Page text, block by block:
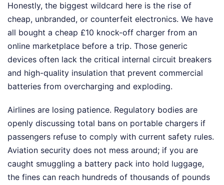
Honestly, the biggest wildcard here is the rise of
cheap, unbranded, or counterfeit electronics. We have
all bought a cheap £10 knock-off charger from an
online marketplace before a trip. Those generic
devices often lack the critical internal circuit breakers
and high-quality insulation that prevent commercial
batteries from overcharging and exploding.
Airlines are losing patience. Regulatory bodies are
openly discussing total bans on portable chargers if
passengers refuse to comply with current safety rules.
Aviation security does not mess around; if you are
caught smuggling a battery pack into hold luggage,
the fines can reach hundreds of thousands of pounds